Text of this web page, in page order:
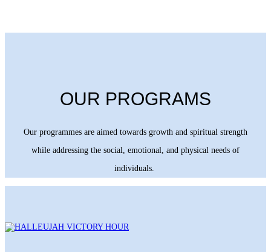
OUR PROGRAMS
Our programmes are aimed towards growth and spiritual strength
while addressing the social, emotional, and physical needs of
individuals.